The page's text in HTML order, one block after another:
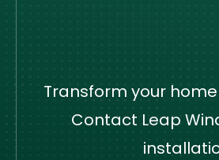
Transform your
Contact Leap